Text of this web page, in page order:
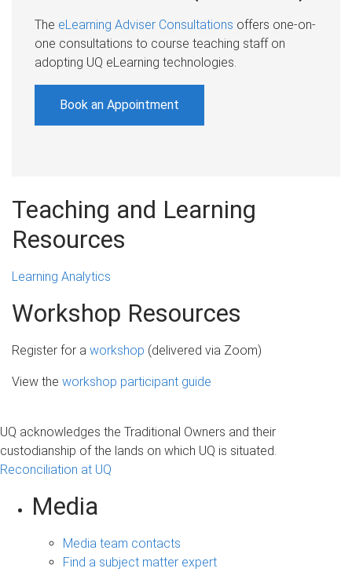
The eLearning Adviser Consultations offers one-on-
one consultations to course teaching staff on
adopting UQ eLearning technologies.
Book an Appointment
Teaching and Learning
Resources
Learning Analytics
Workshop Resources
Register for a workshop (delivered via Zoom)
View the workshop participant guide
UQ acknowledges the Traditional Owners and their
custodianship of the lands on which UQ is situated.
Reconciliation at UQ
Media
Media team contacts
Find a subject matter expert